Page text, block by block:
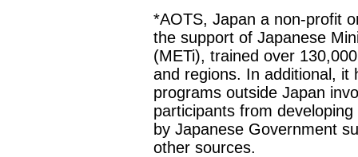
*AOTS, Japan a non-profit
the support of Japanese
(METi), trained over
and regions. In additional, it
programs outside Japan
participants from
by Japanese Government
other sources.